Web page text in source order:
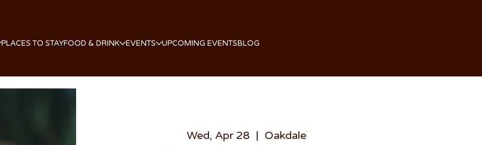
PLACES TO STAYFOOD & DRINK EVENTS UPCOMING EVENTSBLOG
Wed, Apr 28
  |
Oakdale